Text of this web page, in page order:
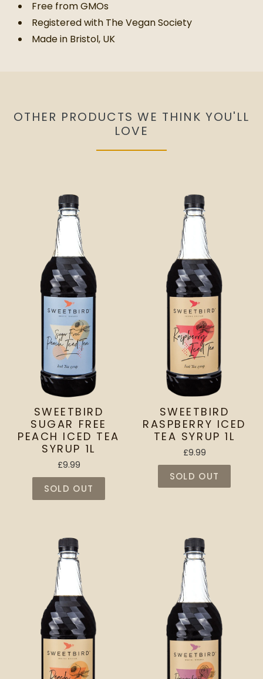
Free from GMOs
Registered with The Vegan Society
Made in Bristol, UK
OTHER PRODUCTS WE THINK YOU'LL
LOVE
SWEETBIRD
SUGAR FREE
PEACH ICED TEA
SYRUP 1L
£9.99
SOLD OUT
SWEETBIRD
RASPBERRY ICED
TEA SYRUP 1L
£9.99
SOLD OUT